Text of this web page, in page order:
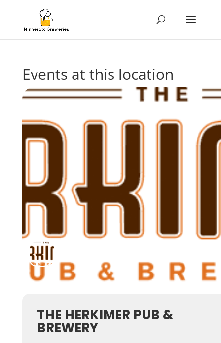
Events at this location
THE HERKIMER PUB &
BREWERY